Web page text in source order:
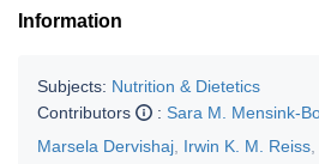
Information
Subjects: Nutrition & Dietetics
Contributors
: Sara M. Mensink-
Marsela Dervishaj Irwin K. M. Reiss